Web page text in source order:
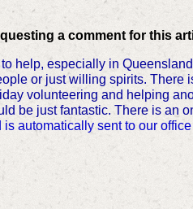
a comment for this
help, especially in
or just willing spirits. There
volunteering and helping
be just fantastic. There is an
automatically sent to our